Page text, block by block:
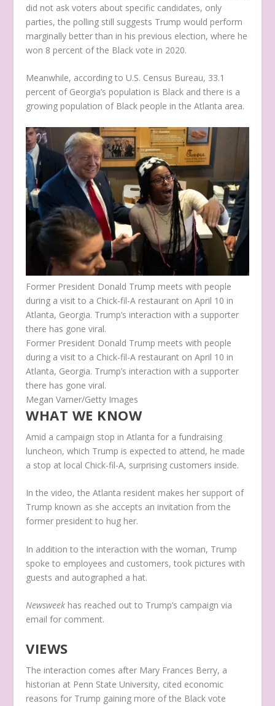
did not ask voters about specific candidates, only
parties, the polling still suggests Trump would perform
marginally better than in his previous election, where he
won 8 percent of the Black vote in 2020.
Meanwhile, according to U.S. Census Bureau, 33.1
percent of Georgia’s population is Black and there is a
growing population of Black people in the Atlanta area.
Former President Donald Trump meets with people
during a visit to a Chick-fil-A restaurant on April 10 in
Atlanta, Georgia. Trump’s interaction with a supporter
there has gone viral.
Former President Donald Trump meets with people
during a visit to a Chick-fil-A restaurant on April 10 in
Atlanta, Georgia. Trump’s interaction with a supporter
there has gone viral.
Megan Varner/Getty Images
WHAT WE KNOW
Amid a campaign stop in Atlanta for a fundraising
luncheon, which Trump is expected to attend, he made
a stop at local Chick-fil-A, surprising customers inside.
In the video, the Atlanta resident makes her support of
Trump known as she accepts an invitation from the
former president to hug her.
In addition to the interaction with the woman, Trump
spoke to employees and customers, took pictures with
guests and autographed a hat.
Newsweek has reached out to Trump’s campaign via
email for comment.
VIEWS
The interaction comes after Mary Frances Berry, a
historian at Penn State University, cited economic
reasons for Trump gaining more of the Black vote